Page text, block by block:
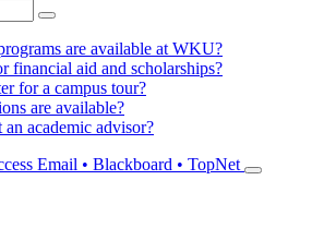
are available at WKU?
financial aid and scholarships?
for a campus tour?
are available?
academic advisor?
Email • Blackboard • TopNet